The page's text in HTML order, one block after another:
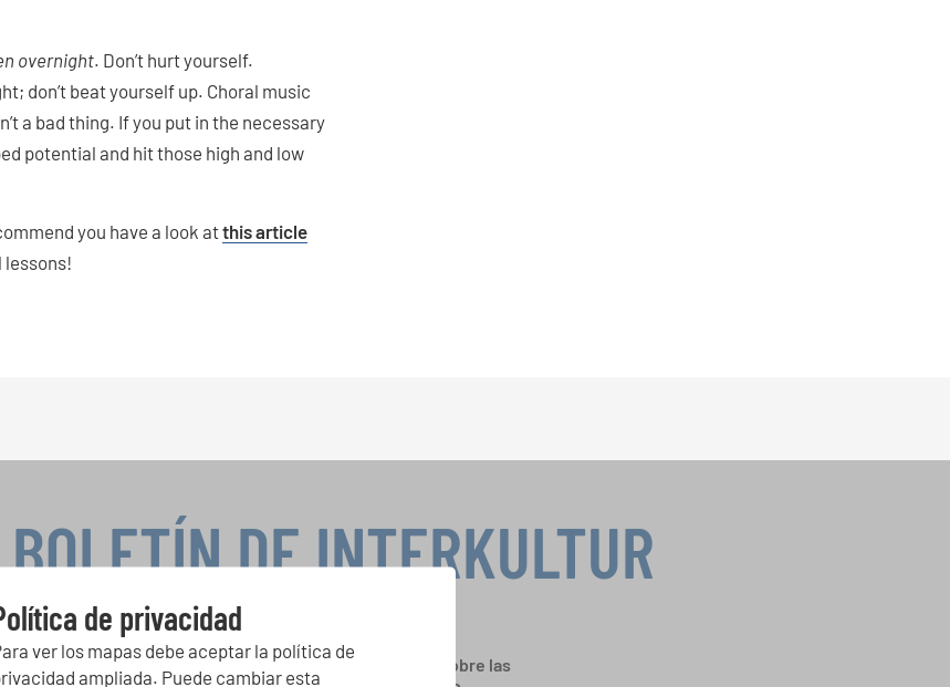
overnight. Don’t hurt yourself.
don’t beat yourself up. Choral music
a bad thing. If you put in the necessary
potential and hit those high and low
you have a look atthis article
lessons!
de privacidad
ver los mapas debe aceptar la política de
ampliada. Puede cambiar esta
DE INTERKULTUR
corales, proyectos de cantar juntos: aprende más sobre las